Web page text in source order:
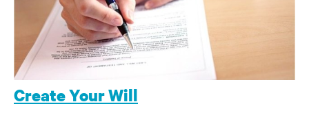
Create Your Will